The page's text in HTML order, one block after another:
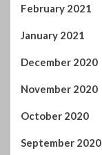
February 2021
January 2021
December 2020
November 2020
October 2020
September 2020